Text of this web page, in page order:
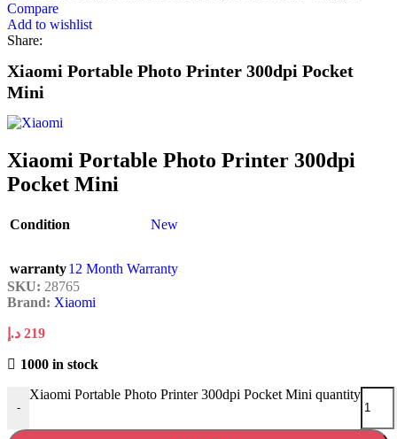
Compare
Add to wishlist
Share:
Xiaomi Portable Photo Printer 300dpi Pocket
Mini
Xiaomi Portable Photo Printer 300dpi
Pocket Mini
Condition New
warranty12 Month Warranty
SKU: 28765
Brand: Xiaomi
219 د.إ
1000 in stock
-
Xiaomi Portable Photo Printer 300dpi Pocket Mini quantity